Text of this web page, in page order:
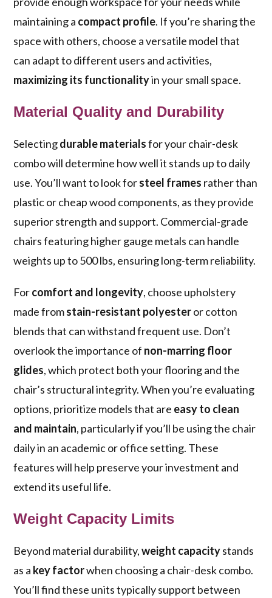
maintaining a compact profile. If you’re sharing the
space with others, choose a versatile model that
can adapt to different users and activities,
maximizing its functionalityin your small space.
Material Quality and Durability
Selectingdurable materialsfor your chair-desk
combo will determine how well it stands up to daily
use. You’ll want to look forsteel frames rather than
plastic or cheap wood components, as they provide
superior strength and support. Commercial-grade
chairs featuring higher gauge metals can handle
weights up to 500 lbs, ensuring long-term reliability.
Forcomfort and longevity, choose upholstery
made fromstain-resistant polyesteror cotton
blends that can withstand frequent use. Don’t
overlook the importance of non-marring floor
glides, which protect both your flooring and the
chair’s structural integrity. When you’re evaluating
options, prioritize models that are easy to clean
and maintain, particularly if you’ll be using the chair
daily in an academic or office setting. These
features will help preserve your investment and
extend its useful life.
Weight Capacity Limits
Beyond material durability,weight capacitystands
as a key factorwhen choosing a chair-desk combo.
You’ll find these units typically support between